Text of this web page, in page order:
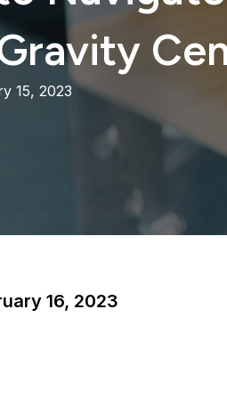
15, 2023
16, 2023